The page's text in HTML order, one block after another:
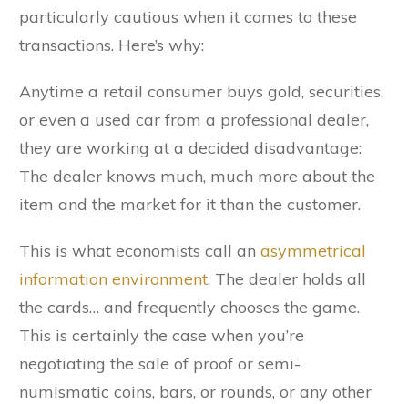
particularly cautious when it comes to these
transactions. Here’s why:
Anytime a retail consumer buys gold, securities,
or even a used car from a professional dealer,
they are working at a decided disadvantage:
The dealer knows much, much more about the
item and the market for it than the customer.
This is what economists call an asymmetrical
information environment. The dealer holds all
the cards… and frequently chooses the game.
This is certainly the case when you’re
negotiating the sale of proof or semi-
numismatic coins, bars, or rounds, or any other